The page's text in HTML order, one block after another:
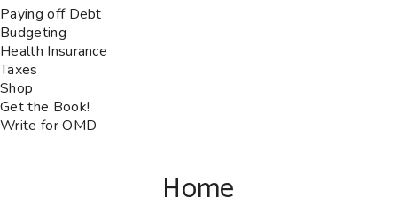
Paying off Debt
Budgeting
Health Insurance
Taxes
Shop
Get the Book!
Write for OMD
Home